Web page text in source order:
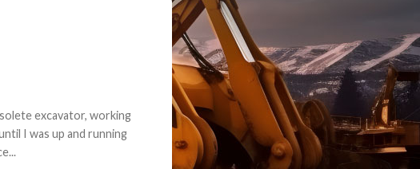
the part and due
and received a credit